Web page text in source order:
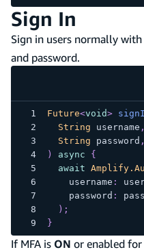
Sign In
Sign in users normally with
and password.
Future<void>
String username ,
String password ,
)
async
{
await
    username
:
    password
:
) ;
}
If MFA is ON or enabled